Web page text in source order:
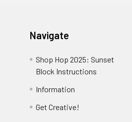
Navigate
Shop Hop 2025: Sunset
Block Instructions
Information
Get Creative!